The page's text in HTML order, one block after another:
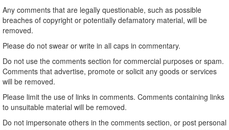
Any comments that are legally questionable, such as possible
breaches of copyright or potentially defamatory material, will be
removed.
Please do not swear or write in all caps in commentary.
Do not use the comments section for commercial purposes or spam.
Comments that advertise, promote or solicit any goods or services
will be removed.
Please limit the use of links in comments. Comments containing links
to unsuitable material will be removed.
Do not impersonate others in the comments section, or post personal